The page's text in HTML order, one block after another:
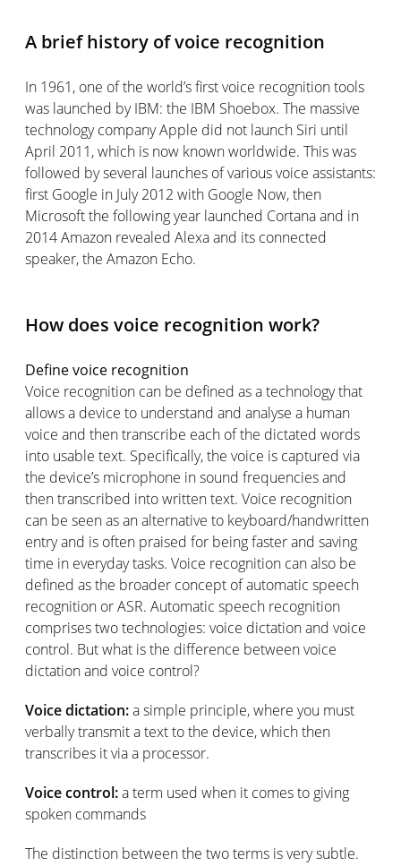
A brief history of voice recognition
In 1961, one of the world’s first voice recognition tools
was launched by IBM: the IBM Shoebox. The massive
technology company Apple did not launch Siri until
April 2011, which is now known worldwide. This was
followed by several launches of various voice assistants:
first Google in July 2012 with Google Now, then
Microsoft the following year launched Cortana and in
2014 Amazon revealed Alexa and its connected
speaker, the Amazon Echo.
How does voice recognition work?
Define voice recognition
Voice recognition can be defined as a technology that
allows a device to understand and analyse a human
voice and then transcribe each of the dictated words
into usable text. Specifically, the voice is captured via
the device’s microphone in sound frequencies and
then transcribed into written text. Voice recognition
can be seen as an alternative to keyboard/handwritten
entry and is often praised for being faster and saving
time in everyday tasks. Voice recognition can also be
defined as the broader concept of automatic speech
recognition or ASR. Automatic speech recognition
comprises two technologies: voice dictation and voice
control. But what is the difference between voice
dictation and voice control?
Voice dictation:a simple principle, where you must
verbally transmit a text to the device, which then
transcribes it via a processor.
Voice control:a term used when it comes to giving
spoken commands
The distinction between the two terms is very subtle.